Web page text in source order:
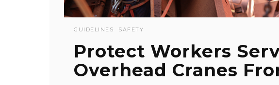
GUIDELINES SAFETY
Protect Workers
Overhead Cranes